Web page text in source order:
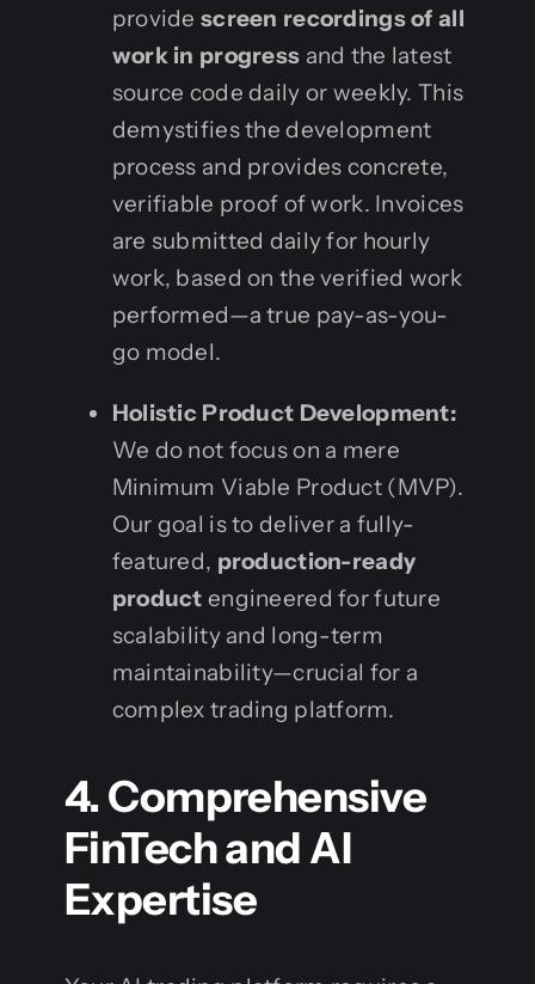
providescreen recordings of all
work in progress and the latest
source code daily or weekly. This
demystifies the development
process and provides concrete,
verifiable proof of work. Invoices
are submitted daily for hourly
work, based on the verified work
performed—a true pay-as-you-
go model.
Holistic Product Development:
We do not focus on a mere
Minimum Viable Product (MVP).
Our goal is to deliver a fully-
featured, production-ready
product engineered for future
scalability and long-term
maintainability—crucial for a
complex trading platform.
4. Comprehensive
FinTech and AI
Expertise